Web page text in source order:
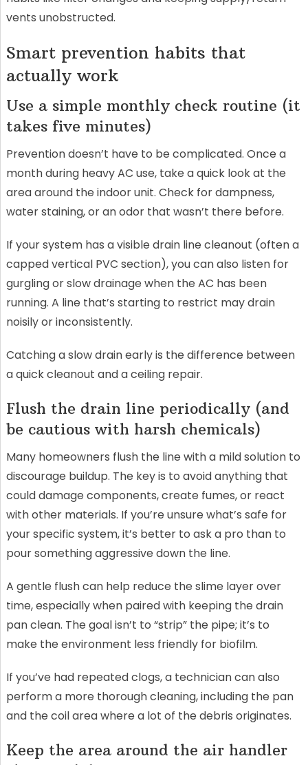
vents unobstructed.
Smart prevention habits that
actually work
Use a simple monthly check routine (it
takes five minutes)
Prevention doesn’t have to be complicated. Once a
month during heavy AC use, take a quick look at the
area around the indoor unit. Check for dampness,
water staining, or an odor that wasn’t there before.
If your system has a visible drain line cleanout (often a
capped vertical PVC section), you can also listen for
gurgling or slow drainage when the AC has been
running. A line that’s starting to restrict may drain
noisily or inconsistently.
Catching a slow drain early is the difference between
a quick cleanout and a ceiling repair.
Flush the drain line periodically (and
be cautious with harsh chemicals)
Many homeowners flush the line with a mild solution to
discourage buildup. The key is to avoid anything that
could damage components, create fumes, or react
with other materials. If you’re unsure what’s safe for
your specific system, it’s better to ask a pro than to
pour something aggressive down the line.
A gentle flush can help reduce the slime layer over
time, especially when paired with keeping the drain
pan clean. The goal isn’t to “strip” the pipe; it’s to
make the environment less friendly for biofilm.
If you’ve had repeated clogs, a technician can also
perform a more thorough cleaning, including the pan
and the coil area where a lot of the debris originates.
Keep the area around the air handler